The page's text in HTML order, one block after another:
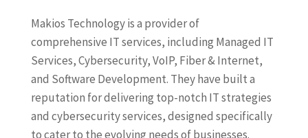
Makios Technology is a provider of
comprehensive IT services, including Managed IT
Services, Cybersecurity, VoIP, Fiber & Internet,
and Software Development. They have built a
reputation for delivering top-notch IT strategies
and cybersecurity services, designed specifically
to cater to the evolving needs of businesses.